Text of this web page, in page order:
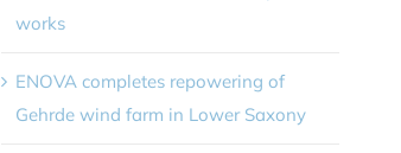
works
ENOVA completes repowering of
Gehrde wind farm in Lower Saxony